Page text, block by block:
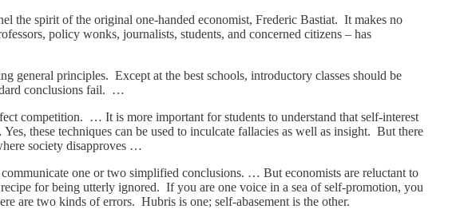
the spirit of the original one-handed economist, Frederic Bastiat. It makes no
policy wonks, journalists, students, and concerned citizens – has
general principles. Except at the best schools, introductory classes should be
conclusions fail. …
competition. … It is more important for students to understand that self-interest
these techniques can be used to inculcate fallacies as well as insight. But there
society disapproves …
one or two simplified conclusions. … But economists are reluctant to
for being utterly ignored. If you are one voice in a sea of self-promotion, you
are two kinds of errors. Hubris is one; self-abasement is the other.